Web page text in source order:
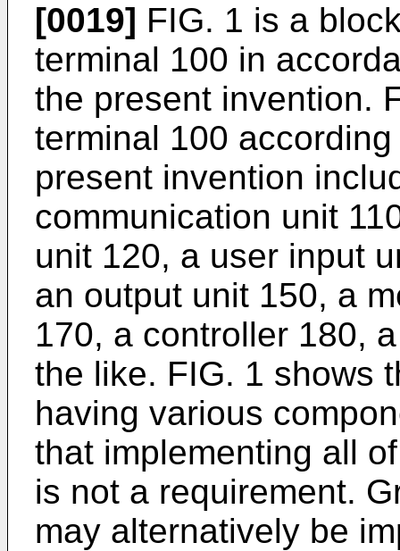
[0019] FIG. 1 is a
terminal 100 in
the present invention.
terminal 100
present invention
communication unit
unit 120, a user input
an output unit 150, a
170, a controller 180,
the like. FIG. 1 shows
having various
that implementing all
is not a requirement.
may alternatively be